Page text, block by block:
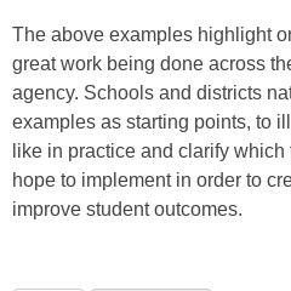
The above examples highlight
great work being done across
agency. Schools and districts
examples as starting points, to
like in practice and clarify
hope to implement in order to
improve student outcomes.